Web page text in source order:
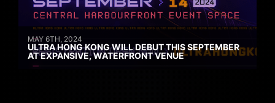
MAY 6TH, 2024
ULTRA HONG KONG WILL DEBUT THIS SEPTEMBER
AT EXPANSIVE, WATERFRONT VENUE